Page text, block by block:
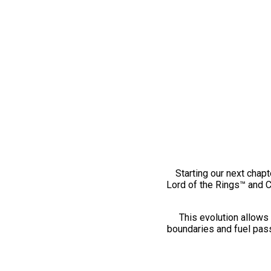
Starting our next
Lord of the Rings™ and
This evolution
boundaries and fuel